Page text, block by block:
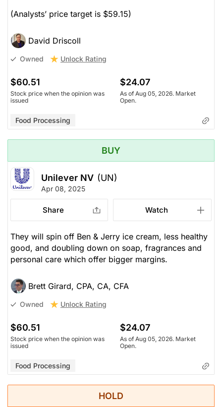
(Analysts’ price target is $59.15)
David Driscoll
Owned Unlock Rating
$60.51
Stock price when the opinion was
issued
$24.07
As of Aug 05, 2026. Market
Open.
Food Processing
BUY
Unilever NV (UN)
Apr 08, 2025
Share Watch
They will spin off Ben & Jerry ice cream, less healthy
good, and doubling down on soap, fragrances and
personal care which offer bigger margins.
Brett Girard, CPA, CA, CFA
Owned Unlock Rating
$60.51
Stock price when the opinion was
issued
$24.07
As of Aug 05, 2026. Market
Open.
Food Processing
HOLD